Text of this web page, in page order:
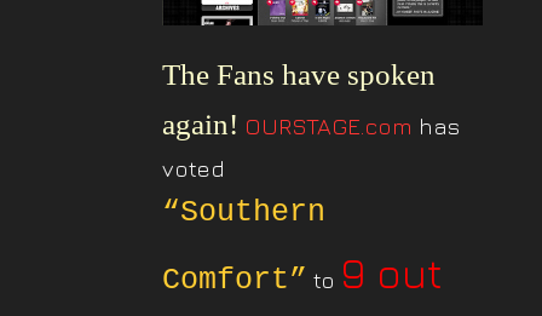
The Fans have spoken
again! OURSTAGE.com has
voted
“Southern
Comfort” to 9 out